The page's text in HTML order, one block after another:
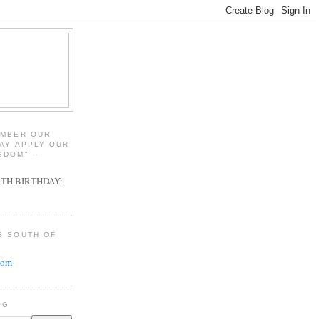
OUR
APPLY OUR
–
BIRTHDAY:
SOUTH OF